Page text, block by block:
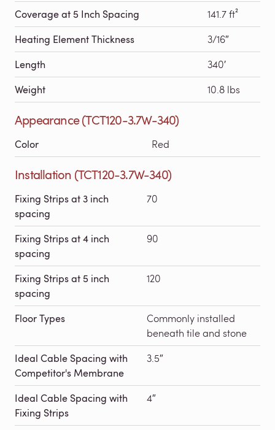
Coverage at 5 Inch Spacing 141.7 ft²
Heating Element Thickness 3/16″
Length 340′
Weight 10.8 lbs
Appearance (TCT120-3.7W-340)
Color Red
Installation (TCT120-3.7W-340)
Fixing Strips at 3 inch
spacing
70
Fixing Strips at 4 inch
spacing
90
Fixing Strips at 5 inch
spacing
120
Floor Types
Commonly installed
beneath tile and stone
Ideal Cable Spacing with
Competitor's Membrane
3.5″
Ideal Cable Spacing with
Fixing Strips
4″